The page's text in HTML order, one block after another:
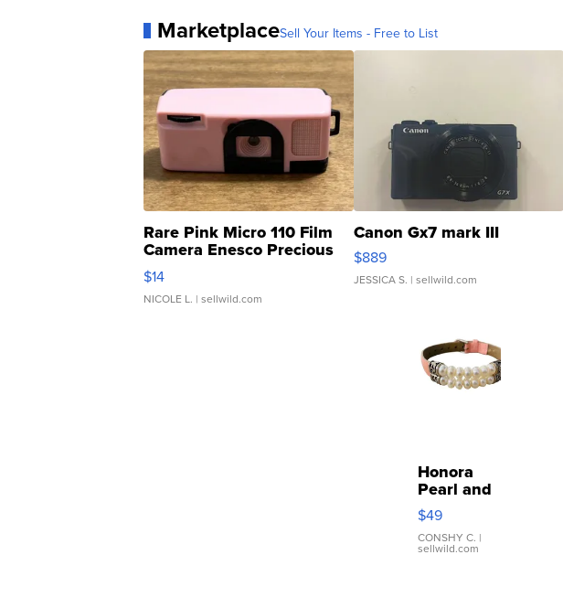
MarketplaceSell Your Items - Free to List
Rare Pink Micro 110 Film
Camera Enesco Precious
Moments TD4
$14
NICOLE L. | sellwild.com
Canon Gx7 mark III
$889
JESSICA S. | sellwild.com
Honora
Pearl and
Pink
Leather
Bracelet
Adjustable
$49
CONSHY C. |
sellwild.com